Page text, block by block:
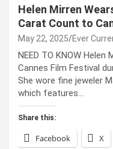
Helen Mirren
Carat Count to
May 22, 2025 Ever
NEED TO KNOW
Cannes Film Festival
She wore fine jeweler
which features…
Share this:
Facebook X